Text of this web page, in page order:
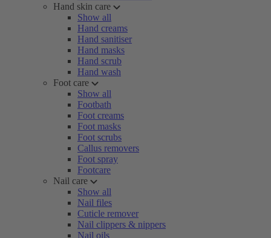
Hand skin care
Show all
Hand creams
Hand sanitiser
Hand masks
Hand scrub
Hand wash
Foot care
Show all
Footbath
Foot creams
Foot masks
Foot scrubs
Callus removers
Foot spray
Footcare
Nail care
Show all
Nail files
Cuticle remover
Nail clippers & nippers
Nail oils